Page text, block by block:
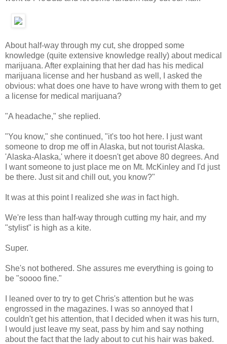
About half-way through my cut, she dropped some
knowledge (quite extensive knowledge really) about medical
marijuana. After explaining that her dad has his medical
marijuana license and her husband as well, I asked the
obvious: what does one have to have wrong with them to get
a license for medical marijuana?
"A headache," she replied.
"You know," she continued, "it's too hot here. I just want
someone to drop me off in Alaska, but not tourist Alaska.
'Alaska-Alaska,' where it doesn't get above 80 degrees. And
I want someone to just place me on Mt. McKinley and I'd just
be there. Just sit and chill out, you know?"
It was at this point I realized she was in fact high.
We're less than half-way through cutting my hair, and my
"stylist" is high as a kite.
Super.
She's not bothered. She assures me everything is going to
be "soooo fine."
I leaned over to try to get Chris's attention but he was
engrossed in the magazines. I was so annoyed that I
couldn't get his attention, that I decided when it was his turn,
I would just leave my seat, pass by him and say nothing
about the fact that the lady about to cut his hair was baked.